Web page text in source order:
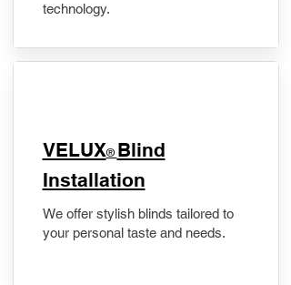
technology.
VELUX® Blind
Installation
We offer stylish blinds tailored to
your personal taste and needs.